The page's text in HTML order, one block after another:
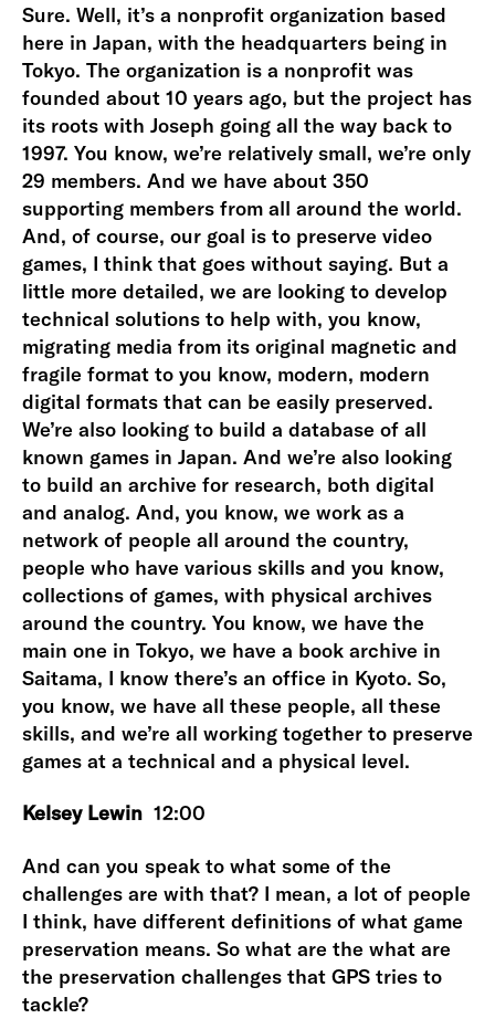
Sure. Well, it’s a nonprofit organization based
here in Japan, with the headquarters being in
Tokyo. The organization is a nonprofit was
founded about 10 years ago, but the project has
its roots with Joseph going all the way back to
1997. You know, we’re relatively small, we’re only
29 members. And we have about 350
supporting members from all around the world.
And, of course, our goal is to preserve video
games, I think that goes without saying. But a
little more detailed, we are looking to develop
technical solutions to help with, you know,
migrating media from its original magnetic and
fragile format to you know, modern, modern
digital formats that can be easily preserved.
We’re also looking to build a database of all
known games in Japan. And we’re also looking
to build an archive for research, both digital
and analog. And, you know, we work as a
network of people all around the country,
people who have various skills and you know,
collections of games, with physical archives
around the country. You know, we have the
main one in Tokyo, we have a book archive in
Saitama, I know there’s an office in Kyoto. So,
you know, we have all these people, all these
skills, and we’re all working together to preserve
games at a technical and a physical level.
Kelsey Lewin 12:00
And can you speak to what some of the
challenges are with that? I mean, a lot of people
I think, have different definitions of what game
preservation means. So what are the what are
the preservation challenges that GPS tries to
tackle?